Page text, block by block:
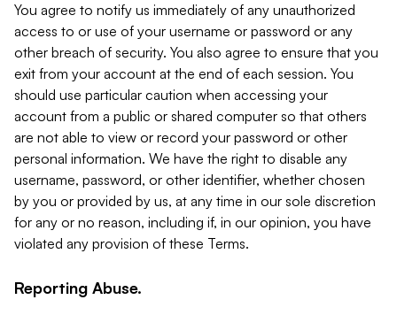
You agree to notify us immediately of any unauthorized
access to or use of your username or password or any
other breach of security. You also agree to ensure that you
exit from your account at the end of each session. You
should use particular caution when accessing your
account from a public or shared computer so that others
are not able to view or record your password or other
personal information. We have the right to disable any
username, password, or other identifier, whether chosen
by you or provided by us, at any time in our sole discretion
for any or no reason, including if, in our opinion, you have
violated any provision of these Terms.
Reporting Abuse.